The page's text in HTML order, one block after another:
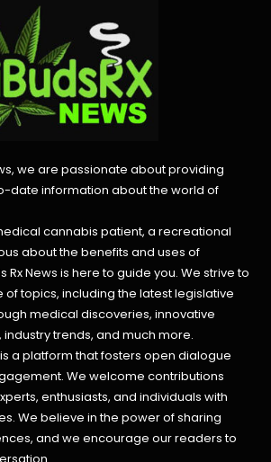
we are passionate about providing
date information about the world of
cannabis patient, a recreational
about the benefits and uses of
Rx News is here to guide you. We strive to
topics, including the latest legislative
medical discoveries,innovative
industry trends, and much more.
a platform that fosters open dialogue
We welcome contributions
enthusiasts, and individuals with
We believe in the power of sharing
and we encourage our readers to